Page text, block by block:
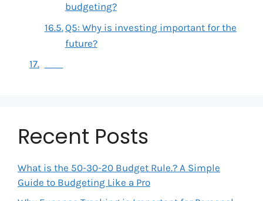
budgeting?
Q5: Why is investing important for the
future?
Recent Posts
What is the 50-30-20 Budget Rule.? A Simple
Guide to Budgeting Like a Pro